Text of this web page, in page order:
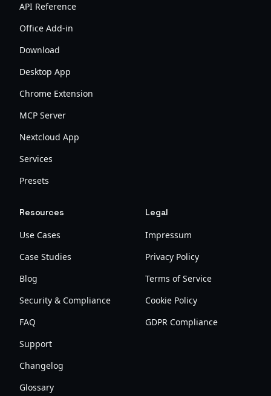
API Reference
Office Add-in
Download
Desktop App
Chrome Extension
MCP Server
Nextcloud App
Services
Presets
Resources
Use Cases
Case Studies
Blog
Security & Compliance
FAQ
Support
Changelog
Glossary
Legal
Impressum
Privacy Policy
Terms of Service
Cookie Policy
GDPR Compliance